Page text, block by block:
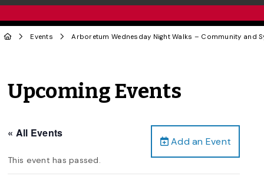
Events Arboretum Wednesday Night Walks – Community and
Upcoming Events
Add an Event
« All Events
This event has passed.